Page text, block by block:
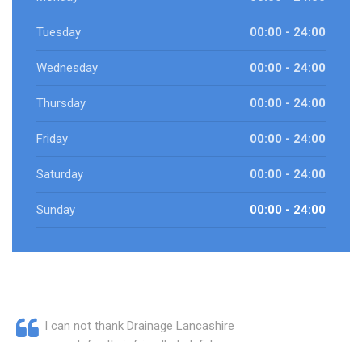
Tuesday 00:00 - 24:00
Wednesday 00:00 - 24:00
Thursday 00:00 - 24:00
Friday 00:00 - 24:00
Saturday 00:00 - 24:00
Sunday 00:00 - 24:00
I can not thank Drainage Lancashire